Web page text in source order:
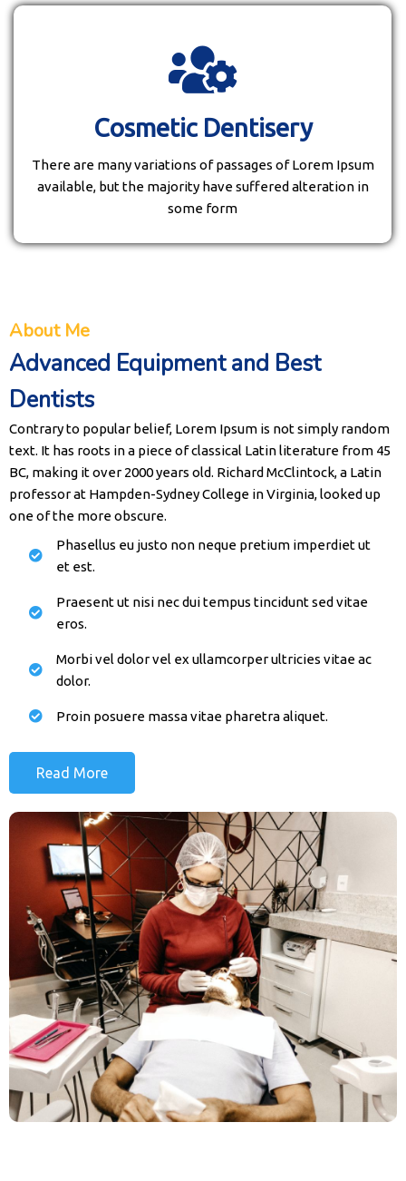
Cosmetic Dentisery
There are many variations of passages of Lorem Ipsum
available, but the majority have suffered alteration in
some form
About Me
Advanced Equipment and Best
Dentists
Contrary to popular belief, Lorem Ipsum is not simply random
text. It has roots in a piece of classical Latin literature from 45
BC, making it over 2000 years old. Richard McClintock, a Latin
professor at Hampden-Sydney College in Virginia, looked up
one of the more obscure.
Phasellus eu justo non neque pretium imperdiet ut
et est.
Praesent ut nisi nec dui tempus tincidunt sed vitae
eros.
Morbi vel dolor vel ex ullamcorper ultricies vitae ac
dolor.
Proin posuere massa vitae pharetra aliquet.
Read More